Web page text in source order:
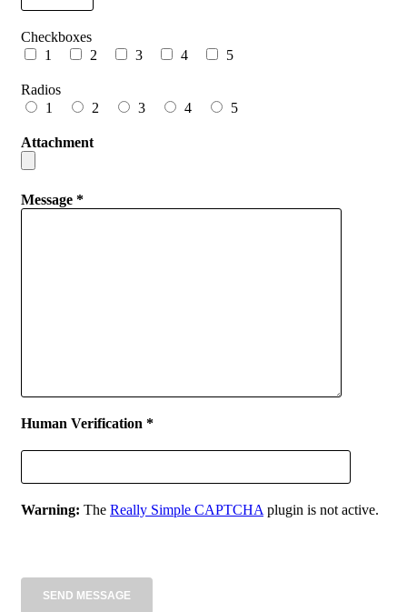
Checkboxes
1
2 3 4 5
Radios
1
2 3 4 5
Attachment
Message *
Human Verification *
Warning: The Really Simple CAPTCHA plugin is not active.